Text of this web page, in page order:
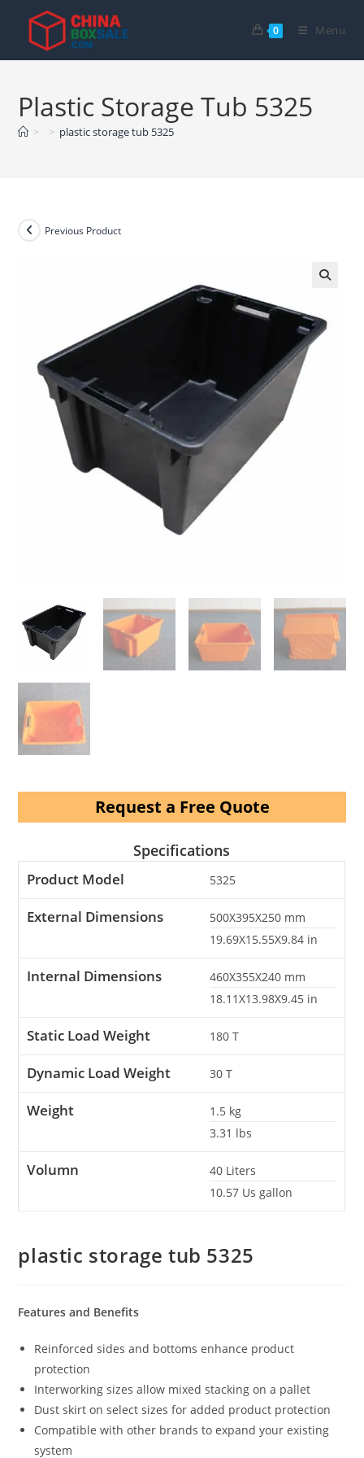
content
0 Menu
Plastic Storage Tub 5325
> > plastic storage tub 5325
Previous Product
Request a Free Quote
Specifications
Product Model 5325
External Dimensions 500X395X250 mm
19.69X15.55X9.84 in
Internal Dimensions 460X355X240 mm
18.11X13.98X9.45 in
Static Load Weight 180T
Dynamic Load Weight 30T
Weight 1.5 kg
3.31 lbs
Volumn 40 Liters
10.57 Us gallon
plastic storage tub 5325
Features and Benefits
Reinforced sides and bottoms enhance product
protection
Interworking sizes allow mixed stacking on a pallet
Dust skirt on select sizes for added product protection
Compatible with other brands to expand your existing
system